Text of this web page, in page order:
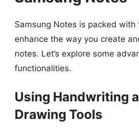
Samsung Notes is packed
enhance the way you create
notes. Let’s explore some
functionalities.
Using Handwriting
Drawing Tools